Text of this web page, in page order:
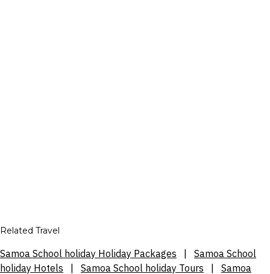
Related Travel
Samoa School holiday Holiday Packages
Samoa School
holiday Hotels
Samoa School holiday Tours Samoa